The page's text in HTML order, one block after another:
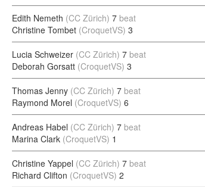
Edith Nemeth (CC Zürich) 7 beat
Christine Tombet (CroquetVS) 3
Lucia Schweizer (CC Zürich) 7 beat
Deborah Gorsatt (CroquetVS) 3
Thomas Jenny (CC Zürich) 7 beat
Raymond Morel (CroquetVS) 6
Andreas Habel (CC Zürich) 7 beat
Marina Clark (CroquetVS) 1
Christine Yappel (CC Zürich) 7 beat
Richard Clifton (CroquetVS) 2